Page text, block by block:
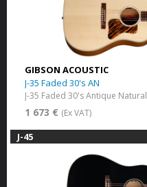
GIBSON ACOUSTIC
J-35 Faded 30's AN
J-35 Faded 30's Antique Natural
1 673 € (Ex VAT)
J-45